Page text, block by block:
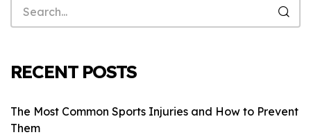
RECENT POSTS
The Most Common Sports Injuries and How to Prevent
Them